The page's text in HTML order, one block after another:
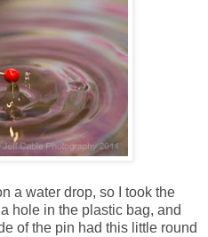
a water drop, so I took the
hole in the plastic bag, and
of the pin had this little round